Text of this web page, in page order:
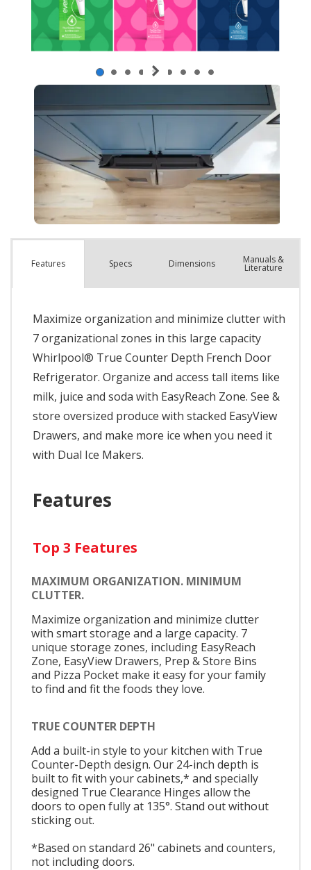
Features Specs Dimensions Manuals &
Literature
Maximize organization and minimize clutter with
7 organizational zones in this large capacity
Whirlpool® True Counter Depth French Door
Refrigerator. Organize and access tall items like
milk, juice and soda with EasyReach Zone. See &
store oversized produce with stacked EasyView
Drawers, and make more ice when you need it
with Dual Ice Makers.
Features
Top 3 Features
MAXIMUM ORGANIZATION. MINIMUM
CLUTTER.
Maximize organization and minimize clutter
with smart storage and a large capacity. 7
unique storage zones, including EasyReach
Zone, EasyView Drawers, Prep & Store Bins
and Pizza Pocket make it easy for your family
to find and fit the foods they love.
TRUE COUNTER DEPTH
Add a built-in style to your kitchen with True
Counter-Depth design. Our 24-inch depth is
built to fit with your cabinets,* and specially
designed True Clearance Hinges allow the
doors to open fully at 135°. Stand out without
sticking out.
*Based on standard 26" cabinets and counters,
not including doors.